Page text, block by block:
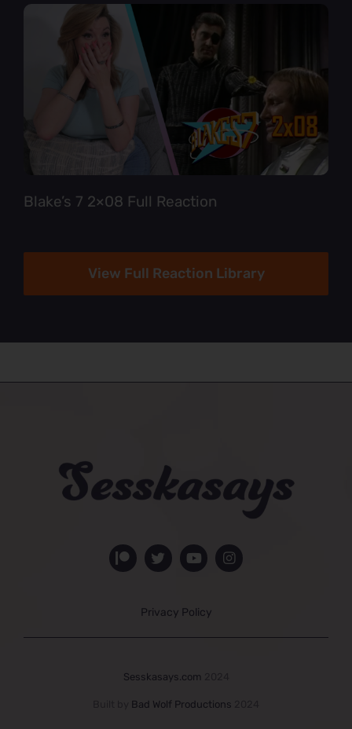
Blake’s 7 2×08 Full Reaction
View Full Reaction Library
Privacy Policy
Sesskasays.com
Bad Wolf Productions